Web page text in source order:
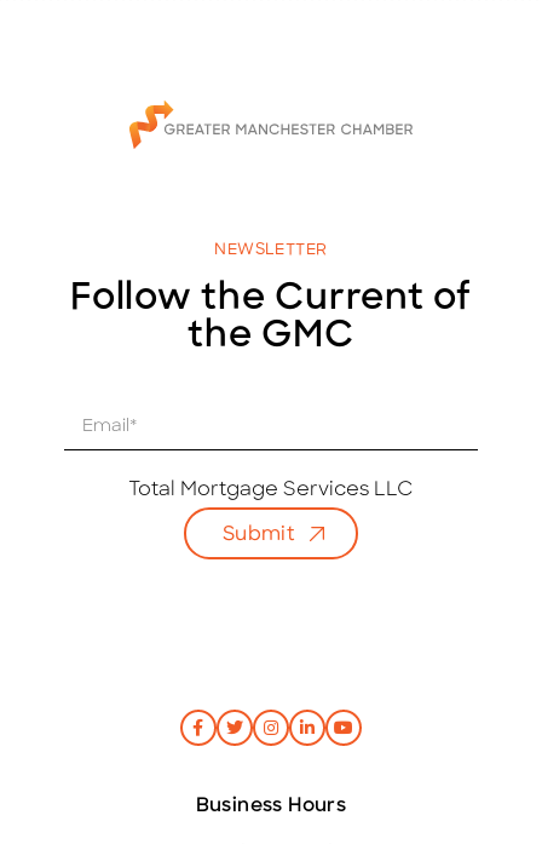
NEWSLETTER
Follow the Current of
the GMC
Total Mortgage Services LLC
Submit
Business Hours